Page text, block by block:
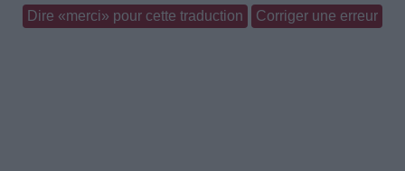
Dire «merci» pour cette traduction Corriger une erreur